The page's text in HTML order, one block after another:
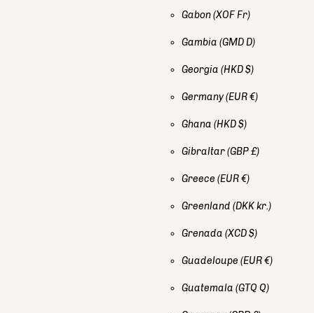
Gabon(XOF Fr)
Gambia (GMD D)
Georgia (HKD $)
Germany(EUR €)
Ghana (HKD $)
Gibraltar(GBP £)
Greece (EUR €)
Greenland (DKK kr.)
Grenada (XCD $)
Guadeloupe (EUR €)
Guatemala (GTQ Q)